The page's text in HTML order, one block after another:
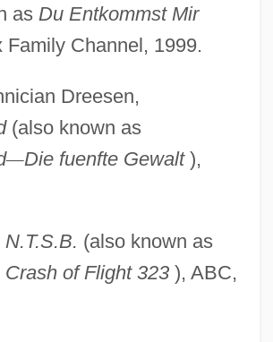
as Du Entkommst Mir
Channel, 1999.
Dreesen,
(also known as
—Die fuenfte Gewalt),
N.T.S.B. (also known as
Crash of Flight 323), ABC,